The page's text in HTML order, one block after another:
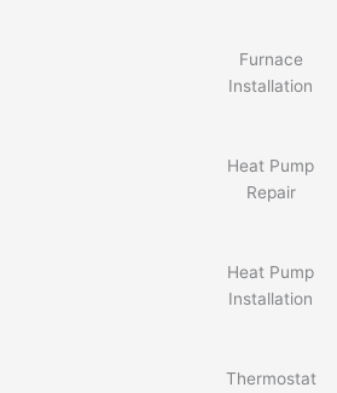
Furnace
Installation
Heat Pump
Repair
Heat Pump
Installation
Thermostat